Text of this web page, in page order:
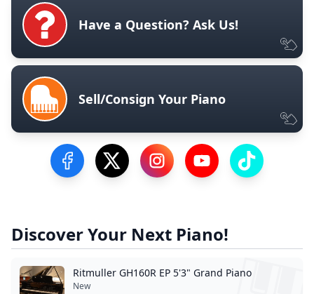
Have a Question? Ask Us!
Sell/Consign Your Piano
Visit our Facebook Page
Visit our Twitter Profile
Visit our Instagram Profile
Visit our YouTube
Visit our
Discover Your Next Piano!
Ritmuller GH160R EP 5'3" Grand Piano
New